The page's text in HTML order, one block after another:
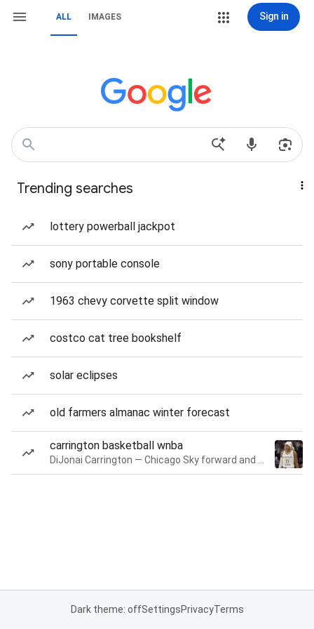
ALL IMAGES Sign in
Trending searches
lottery powerball jackpot
sony portable console
1963 chevy corvette split window
costco cat tree bookshelf
solar eclipses
old farmers almanac winter forecast
carrington basketball wnba
Dark theme: offSettingsPrivacyTerms